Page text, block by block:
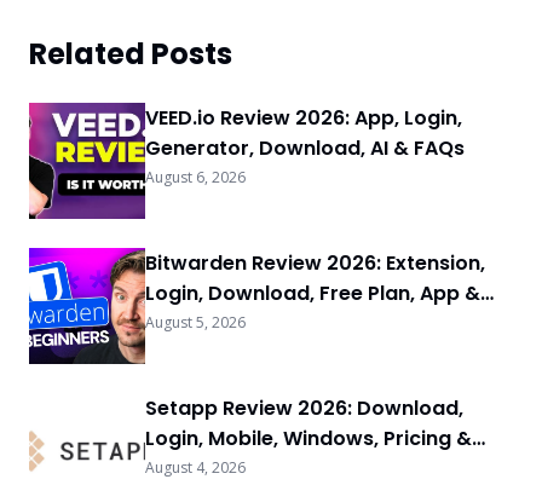
Related Posts
VEED.io Review 2026: App, Login,
Generator, Download, AI & FAQs
August 6, 2026
Bitwarden Review 2026: Extension,
Login, Download, Free Plan, App &
FAQs
August 5, 2026
Setapp Review 2026: Download,
Login, Mobile, Windows, Pricing &
FAQs
August 4, 2026